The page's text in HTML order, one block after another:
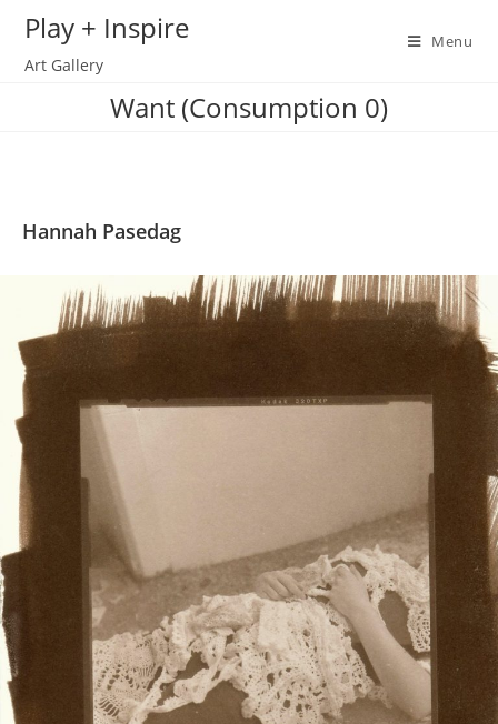
content
Play + Inspire
Art Gallery
Menu
Want (Consumption 0)
Hannah Pasedag